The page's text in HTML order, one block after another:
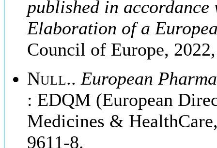
published in
Elaboration of a
Council of Europe,
Null.. European
: EDQM (European
Medicines &
9611-8.